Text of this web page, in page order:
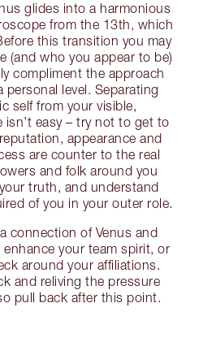
glides into a harmonious
from the 13th, which
this transition you may
(and who you appear to be)
compliment the approach
personal level. Separating
self from your visible,
isn’t easy – try not to get to
appearance and
are counter to the real
and folk around you
truth, and understand
of you in your outer role.
connection of Venus and
your team spirit, or
around your affiliations.
and reliving the pressure
pull back after this point.